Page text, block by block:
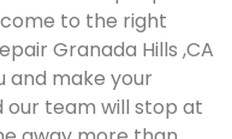
to the right
Granada Hills ,CA
and make your
our team will stop at